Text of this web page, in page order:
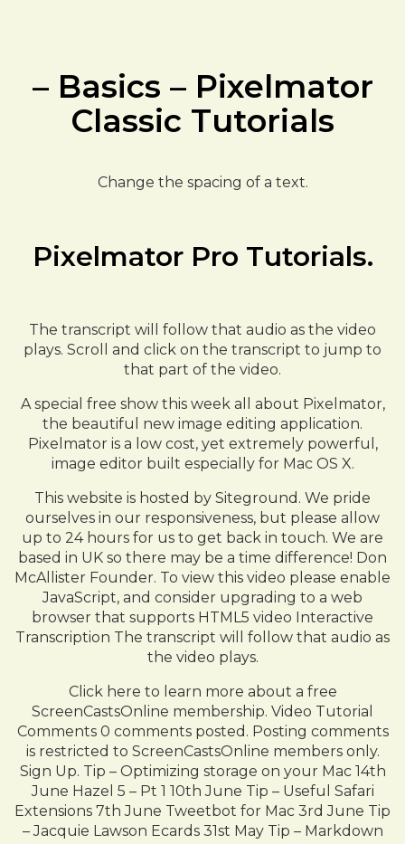
– Basics – Pixelmator
Classic Tutorials
Change the spacing of a text.
Pixelmator Pro Tutorials.
The transcript will follow that audio as the video
plays. Scroll and click on the transcript to jump to
that part of the video.
A special free show this week all about Pixelmator,
the beautiful new image editing application.
Pixelmator is a low cost, yet extremely powerful,
image editor built especially for Mac OS X.
This website is hosted by Siteground. We pride
ourselves in our responsiveness, but please allow
up to 24 hours for us to get back in touch. We are
based in UK so there may be a time difference! Don
McAllister Founder. To view this video please enable
JavaScript, and consider upgrading to a web
browser that supports HTML5 video Interactive
Transcription The transcript will follow that audio as
the video plays.
Click here to learn more about a free
ScreenCastsOnline membership. Video Tutorial
Comments 0 comments posted. Posting comments
is restricted to ScreenCastsOnline members only.
Sign Up. Tip – Optimizing storage on your Mac 14th
June Hazel 5 – Pt 1 10th June Tip – Useful Safari
Extensions 7th June Tweetbot for Mac 3rd June Tip
– Jacquie Lawson Ecards 31st May Tip – Markdown